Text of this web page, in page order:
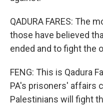
QADURA FARES: The
those have believed
ended and to fight the
FENG: This is Qadura
PA's prisoners' affairs
Palestinians will fight